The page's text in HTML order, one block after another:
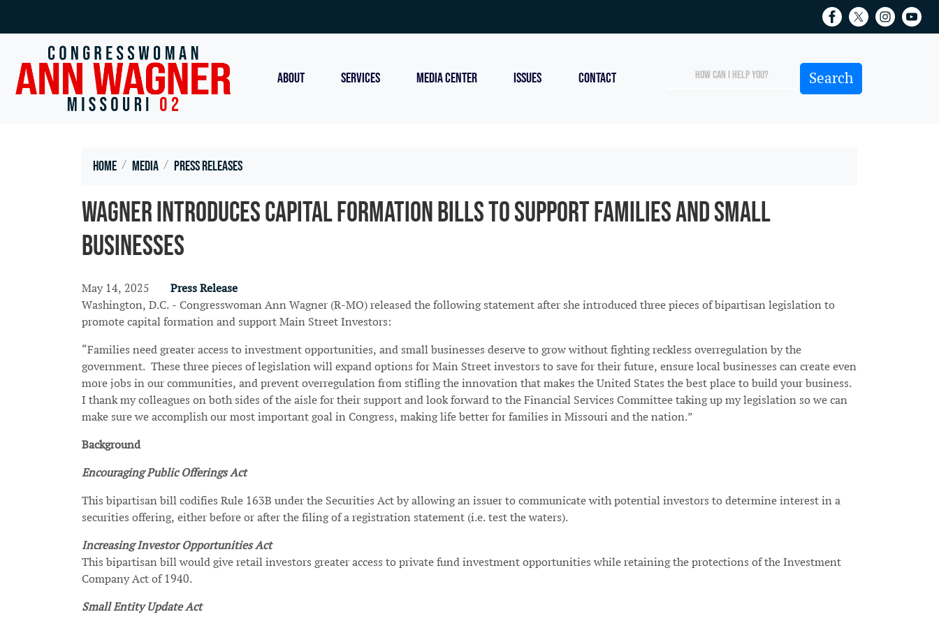
ABOUT SERVICES MEDIA CENTER ISSUES CONTACT
Home Media Press Releases
Wagner Introduces Capital Formation Bills to Support Families and Small
Businesses
May 14, 2025
Press Release
Washington, D.C. - Congresswoman Ann Wagner (R-MO) released the following statement after she introduced three pieces of bipartisan legislation to
promote capital formation and support Main Street Investors:
“Families need greater access to investment opportunities, and small businesses deserve to grow without fighting reckless overregulation by the
government. These three pieces of legislation will expand options for Main Street investors to save for their future, ensure local businesses can create even
more jobs in our communities, and prevent overregulation from stifling the innovation that makes the United States the best place to build your business.
I thank my colleagues on both sides of the aisle for their support and look forward to the Financial Services Committee taking up my legislation so we can
make sure we accomplish our most important goal in Congress, making life better for families in Missouri and the nation.”
Background
Encouraging Public Offerings Act
This bipartisan bill codifies Rule 163B under the Securities Act by allowing an issuer to communicate with potential investors to determine interest in a
securities offering, either before or after the filing of a registration statement (i.e. test the waters).
Increasing Investor Opportunities Act
This bipartisan bill would give retail investors greater access to private fund investment opportunities while retaining the protections of the Investment
Company Act of 1940.
Small Entity Update Act